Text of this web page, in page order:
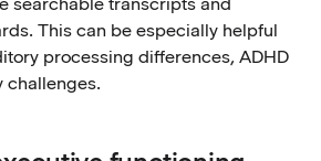
This can be especially helpful
processing differences, ADHD
challenges.